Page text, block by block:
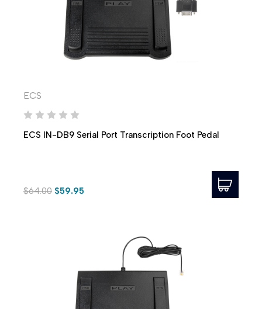
ECS
ECS IN-DB9 Serial Port Transcription Foot Pedal
$64.00 $59.95